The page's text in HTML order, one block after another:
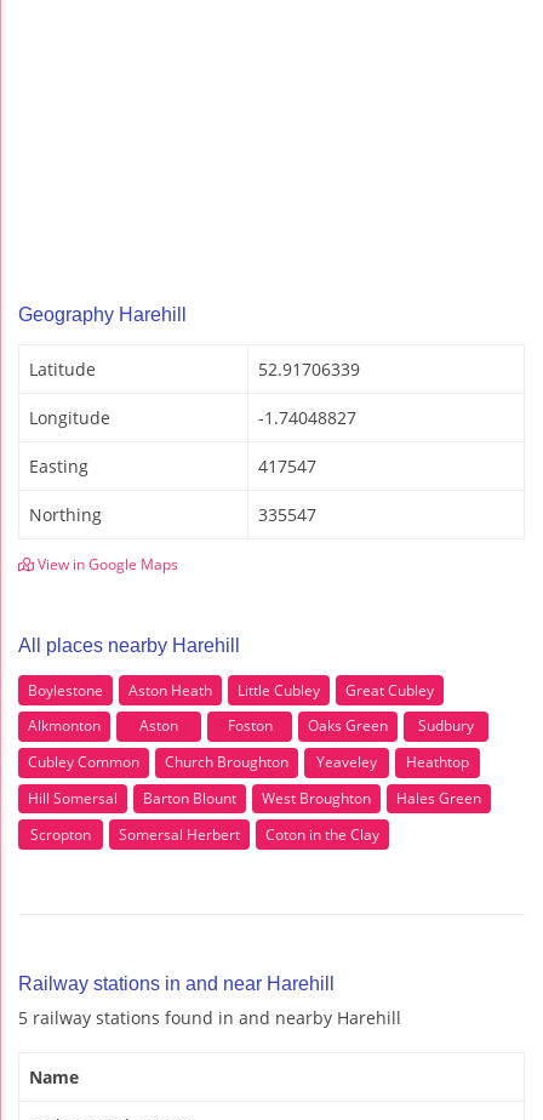
Geography Harehill
Latitude 52.91706339
Longitude -1.74048827
Easting 417547
Northing 335547
View in Google Maps
All places nearby Harehill
Boylestone Aston Heath Little Cubley
Great Cubley
Alkmonton
Aston Foston Oaks Green
Sudbury
Cubley Common
Church Broughton Yeaveley
Heathtop
Hill Somersal
Barton Blount West Broughton
Hales Green
Scropton
Somersal Herbert Coton in the Clay
Railway stations in and near Harehill
5 railway stations found in and nearby Harehill
Name